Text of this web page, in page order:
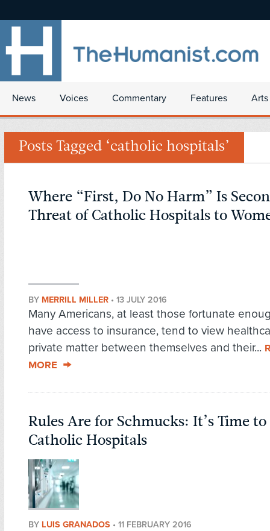
News Voices Commentary Features
Posts Tagged ‘catholic hospitals’
Where “First, Do No Harm” Is
Threat of Catholic Hospitals to
BY MERRILL MILLER • 13 JULY 2016
Many Americans, at least those fortunate
have access to insurance, tend to view
private matter between themselves and their...
MORE
Rules Are for Schmucks: It’s Time
Catholic Hospitals
BY LUIS GRANADOS • 11 FEBRUARY 2016